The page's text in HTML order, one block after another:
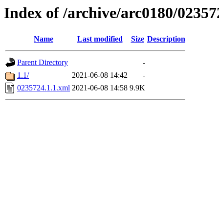
Index of /archive/arc0180/
Name Last modified Size Description
Parent Directory
-
1.1/
2021-06-08 14:42
-
0235724.1.1.xml 2021-06-08 14:58 9.9K